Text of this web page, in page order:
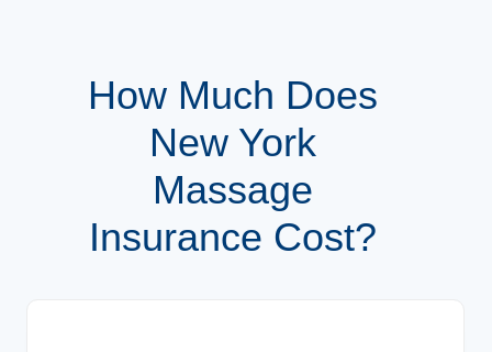
How Much Does
New York
Massage
Insurance Cost?